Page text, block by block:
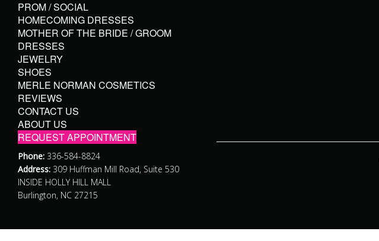
PROM / SOCIAL
HOMECOMING DRESSES
MOTHER OF THE BRIDE / GROOM
DRESSES
JEWELRY
SHOES
MERLE NORMAN COSMETICS
REVIEWS
CONTACT US
ABOUT US
REQUEST APPOINTMENT
Phone: 336-584-8824
Address: 309 Huffman Mill Road, Suite 530
INSIDE HOLLY HILL MALL
Burlington, NC 27215